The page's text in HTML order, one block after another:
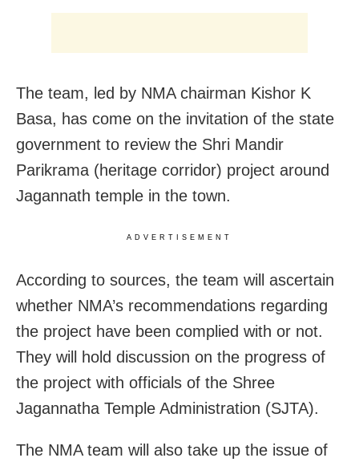
The team, led by NMA chairman Kishor K
Basa, has come on the invitation of the state
government to review the Shri Mandir
Parikrama (heritage corridor) project around
Jagannath temple in the town.
ADVERTISEMENT
According to sources, the team will ascertain
whether NMA’s recommendations regarding
the project have been complied with or not.
They will hold discussion on the progress of
the project with officials of the Shree
Jagannatha Temple Administration (SJTA).
The NMA team will also take up the issue of